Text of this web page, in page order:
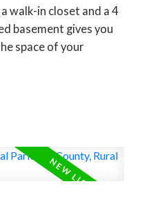
walk-in closet and a 4
basement gives you
space of your